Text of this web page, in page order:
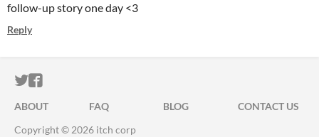
follow-up story one day <3
Reply
ITCH.IO ON TWITTER
ITCH.IO ON FACEBOOK
ABOUT FAQ BLOG
CONTACT US
Copyright © 2026 itch corp